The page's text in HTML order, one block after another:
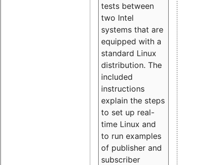
tests between
two Intel
systems that are
equipped with a
standard Linux
distribution. The
included
instructions
explain the steps
to set up real-
time Linux and
to run examples
of publisher and
subscriber